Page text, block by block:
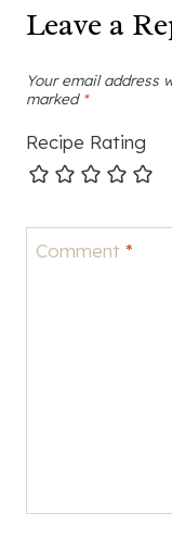
Leave a
Your email address
marked *
Recipe Rating
Comment *